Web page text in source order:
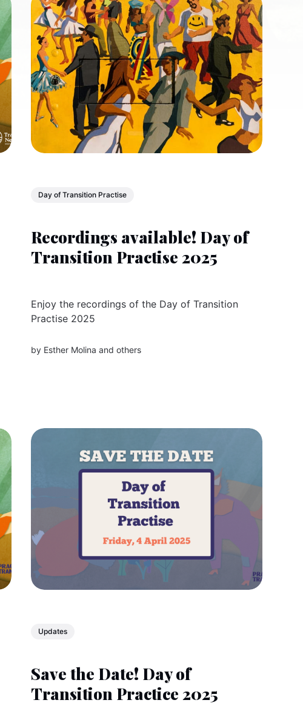
Day of Transition Practise
Recordings available! Day of
Transition Practise 2025
Enjoy the recordings of the Day of Transition
Practise 2025
by Esther Molina and others
Updates
Save the Date! Day of
Transition Practice 2025